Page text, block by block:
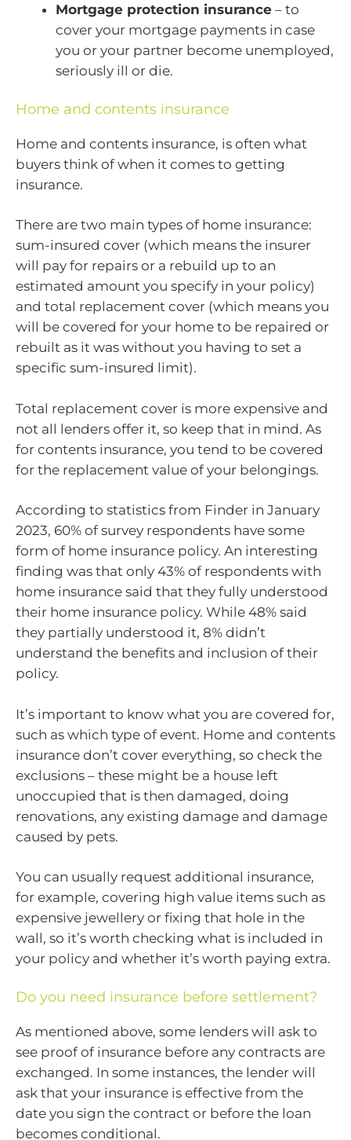
Mortgage protection insurance – to
cover your mortgage payments in case
you or your partner become unemployed,
seriously ill or die.
Home and contents insurance
Home and contents insurance, is often what
buyers think of when it comes to getting
insurance.
There are two main types of home insurance:
sum-insured cover (which means the insurer
will pay for repairs or a rebuild up to an
estimated amount you specify in your policy)
and total replacement cover (which means you
will be covered for your home to be repaired or
rebuilt as it was without you having to set a
specific sum-insured limit).
Total replacement cover is more expensive and
not all lenders offer it, so keep that in mind. As
for contents insurance, you tend to be covered
for the replacement value of your belongings.
According to statistics from Finder in January
2023, 60% of survey respondents have some
form of home insurance policy. An interesting
finding was that only 43% of respondents with
home insurance said that they fully understood
their home insurance policy. While 48% said
they partially understood it, 8% didn’t
understand the benefits and inclusion of their
policy.
It’s important to know what you are covered for,
such as which type of event. Home and contents
insurance don’t cover everything, so check the
exclusions – these might be a house left
unoccupied that is then damaged, doing
renovations, any existing damage and damage
caused by pets.
You can usually request additional insurance,
for example, covering high value items such as
expensive jewellery or fixing that hole in the
wall, so it’s worth checking what is included in
your policy and whether it’s worth paying extra.
Do you need insurance before settlement?
As mentioned above, some lenders will ask to
see proof of insurance before any contracts are
exchanged. In some instances, the lender will
ask that your insurance is effective from the
date you sign the contract or before the loan
becomes conditional.